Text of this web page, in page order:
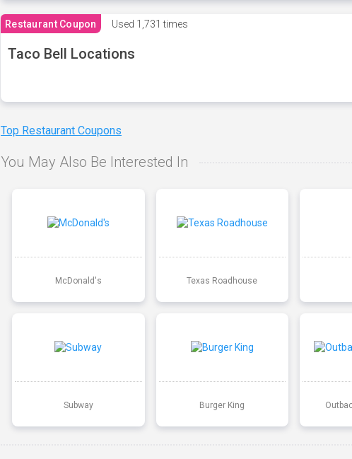
Restaurant Coupon Used 1,731 times
Taco Bell Locations
Top Restaurant Coupons
You May Also Be Interested In
McDonald's Texas Roadhouse
Subway Burger King